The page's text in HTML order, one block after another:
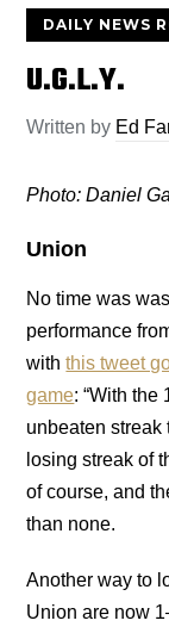
DAILY NEWS
U.G.L.Y.
Written by Ed
Photo: Daniel
Union
No time was
performance
withthis tweet
game: “With the
unbeaten streak
losing streak of
of course, and
than none.
Another way to
Union are now